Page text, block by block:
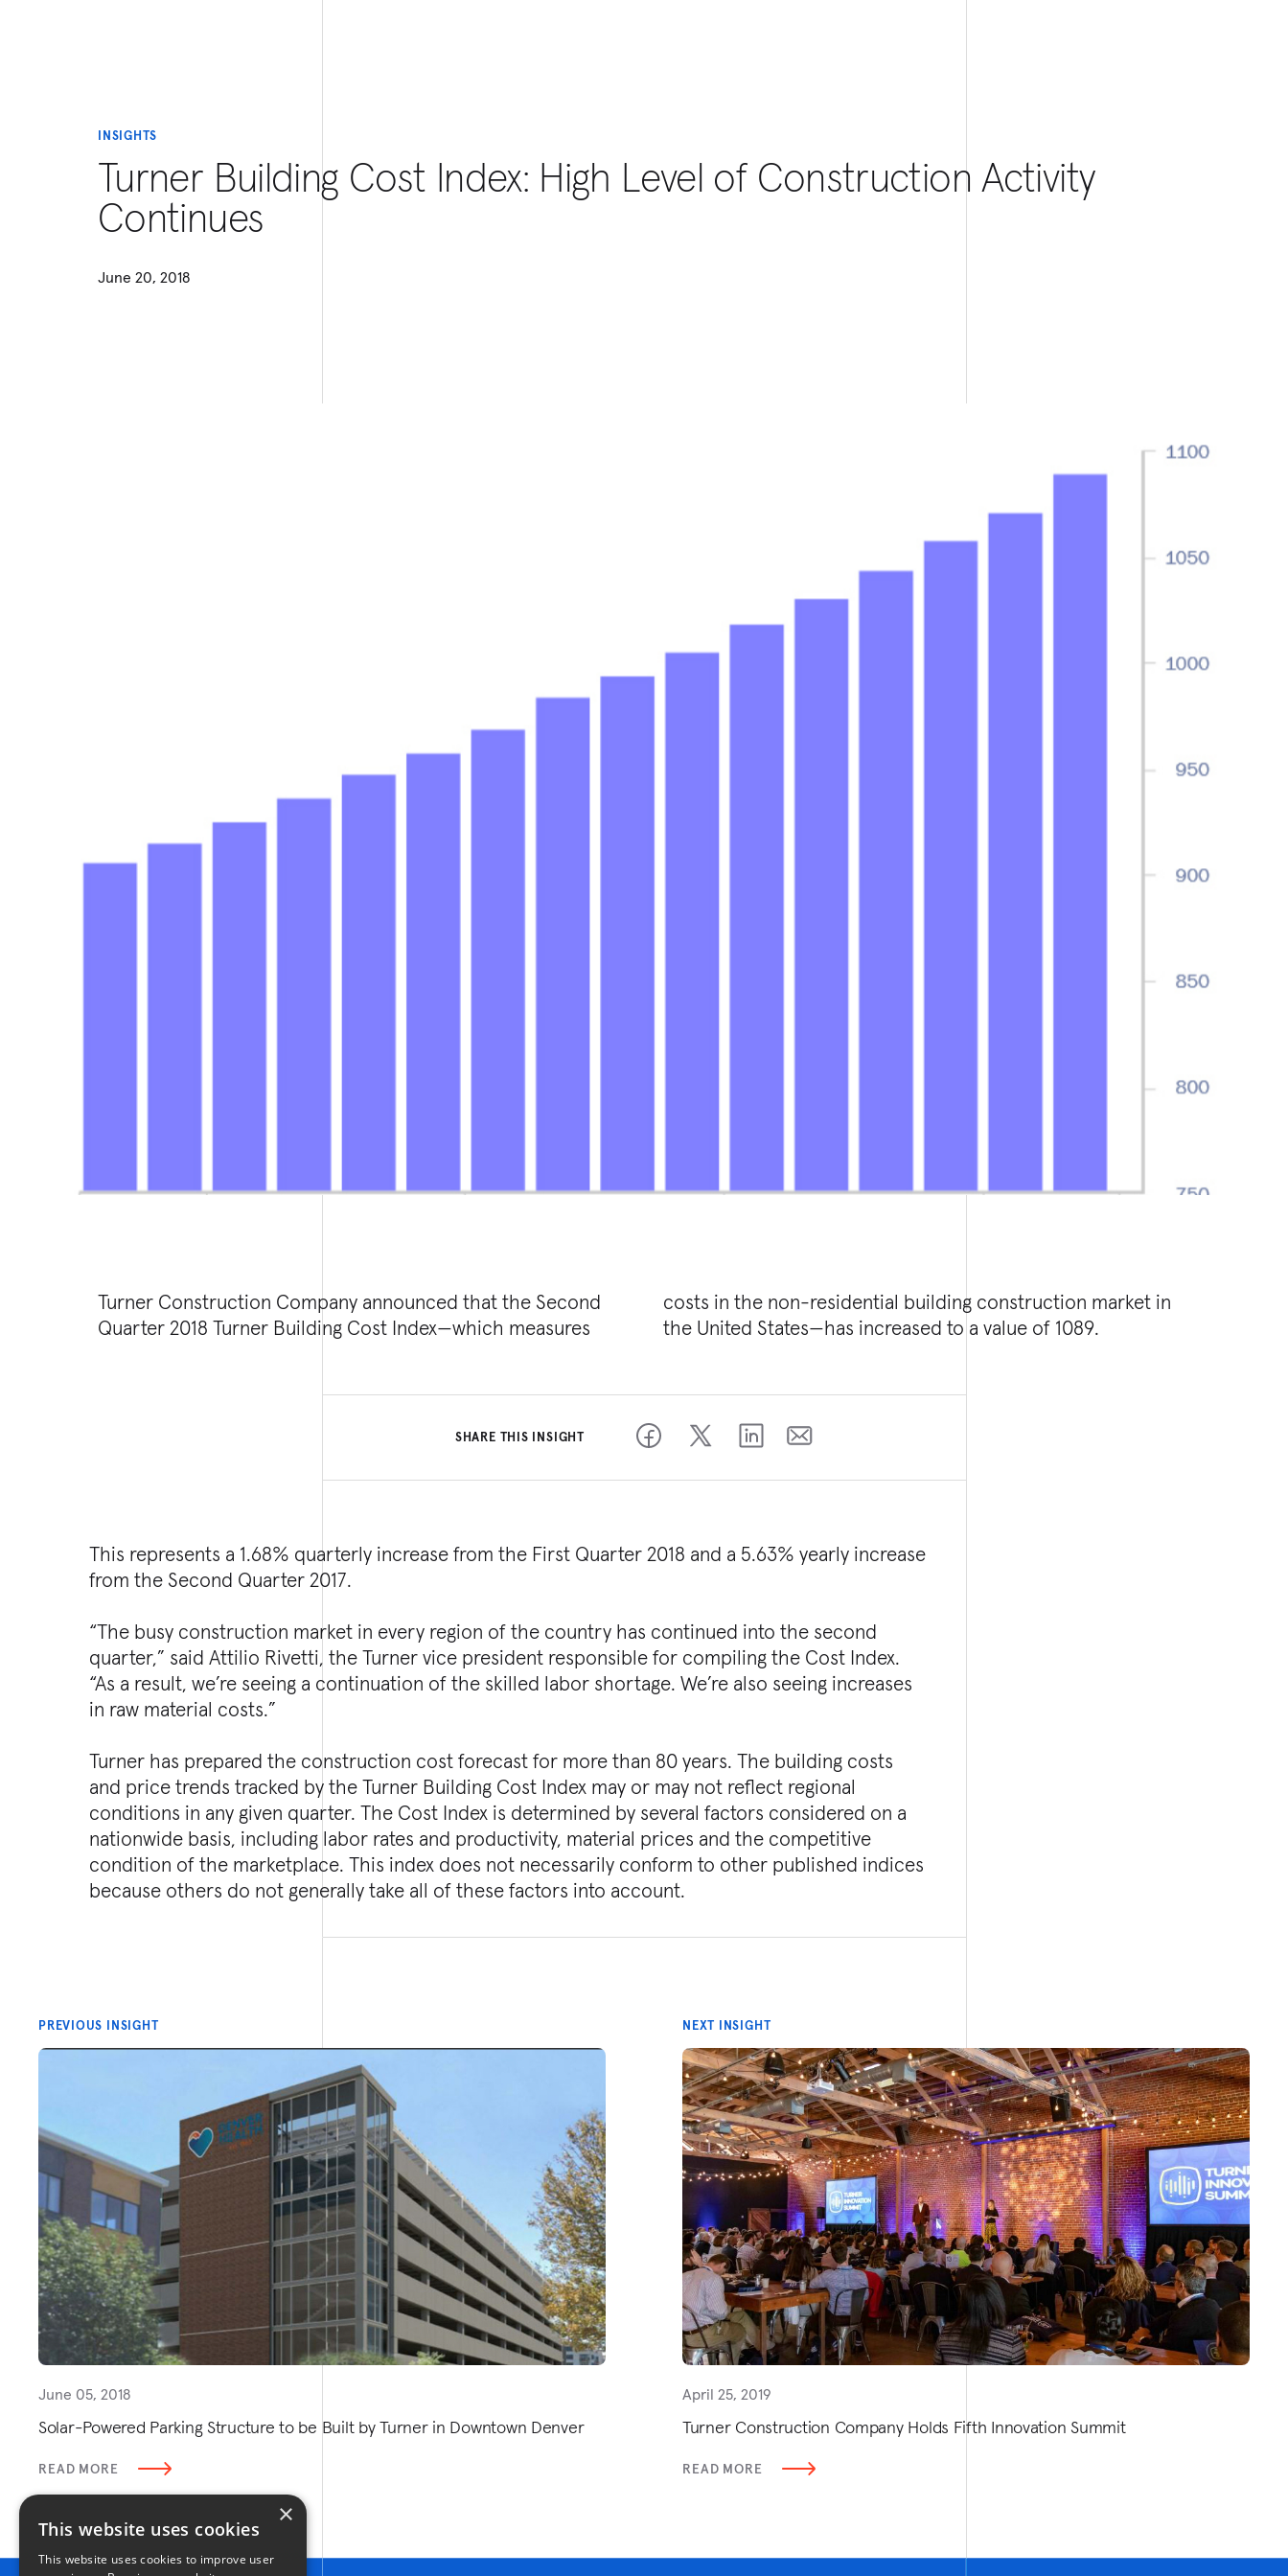
INSIGHTS
Turner Building Cost Index: High Level of Construction Activity
Continues
June 20, 2018
Turner Construction Company announced that the Second
Quarter 2018 Turner Building Cost Index—which measures
costs in the non-residential building construction market in
the United States—has increased to a value of 1089.
SHARE THIS INSIGHT
This represents a 1.68% quarterly increase from the First Quarter 2018 and a 5.63% yearly increase
from the Second Quarter 2017.
“The busy construction market in every region of the country has continued into the second
quarter,” said Attilio Rivetti, the Turner vice president responsible for compiling the Cost Index.
“As a result, we’re seeing a continuation of the skilled labor shortage. We’re also seeing increases
in raw material costs.”
Turner has prepared the construction cost forecast for more than 80 years. The building costs
and price trends tracked by the Turner Building Cost Index may or may not reflect regional
conditions in any given quarter. The Cost Index is determined by several factors considered on a
nationwide basis, including labor rates and productivity, material prices and the competitive
condition of the marketplace. This index does not necessarily conform to other published indices
because others do not generally take all of these factors into account.
PREVIOUS INSIGHT
June 05, 2018
Solar-Powered Parking Structure to be Built by Turner in Downtown Denver
READ MORE
NEXT INSIGHT
April 25, 2019
Turner Construction Company Holds Fifth Innovation Summit
READ MORE
×
This website uses cookies
This website uses cookies to improve user